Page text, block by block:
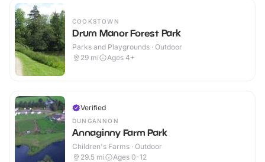
COOKSTOWN
Drum Manor Forest Park
Parks and Playgrounds · Outdoor
29 mi Ages 4+
Verified
DUNGANNON
Annaginny Farm Park
Children's Farms · Outdoor
29.5 mi Ages 0-12